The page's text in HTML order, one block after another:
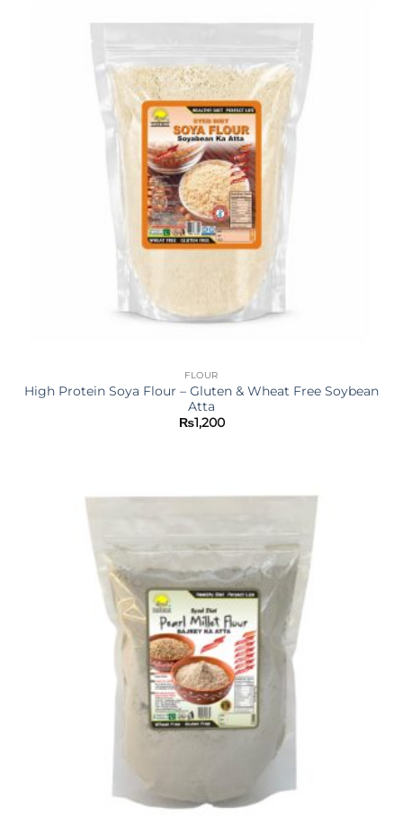
FLOUR
High Protein Soya Flour – Gluten & Wheat Free Soybean
Atta
₨1,200